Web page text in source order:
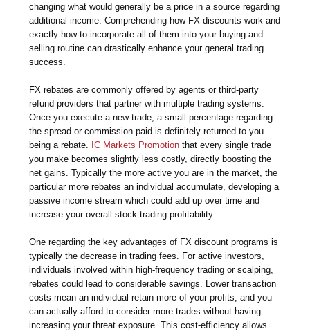
changing what would generally be a price in a source regarding
additional income. Comprehending how FX discounts work and
exactly how to incorporate all of them into your buying and
selling routine can drastically enhance your general trading
success.
FX rebates are commonly offered by agents or third-party
refund providers that partner with multiple trading systems.
Once you execute a new trade, a small percentage regarding
the spread or commission paid is definitely returned to you
being a rebate. IC Markets Promotion that every single trade
you make becomes slightly less costly, directly boosting the
net gains. Typically the more active you are in the market, the
particular more rebates an individual accumulate, developing a
passive income stream which could add up over time and
increase your overall stock trading profitability.
One regarding the key advantages of FX discount programs is
typically the decrease in trading fees. For active investors,
individuals involved within high-frequency trading or scalping,
rebates could lead to considerable savings. Lower transaction
costs mean an individual retain more of your profits, and you
can actually afford to consider more trades without having
increasing your threat exposure. This cost-efficiency allows